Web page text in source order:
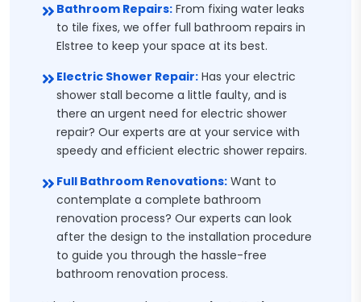
Bathroom Repairs: From fixing water leaks
to tile fixes, we offer full bathroom repairs in
Elstree to keep your space at its best.
Electric Shower Repair: Has your electric
shower stall become a little faulty, and is
there an urgent need for electric shower
repair? Our experts are at your service with
speedy and efficient electric shower repairs.
Full Bathroom Renovations: Want to
contemplate a complete bathroom
renovation process? Our experts can look
after the design to the installation procedure
to guide you through the hassle-free
bathroom renovation process.